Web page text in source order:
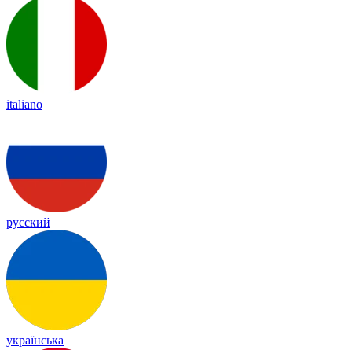
italiano
русский
українська